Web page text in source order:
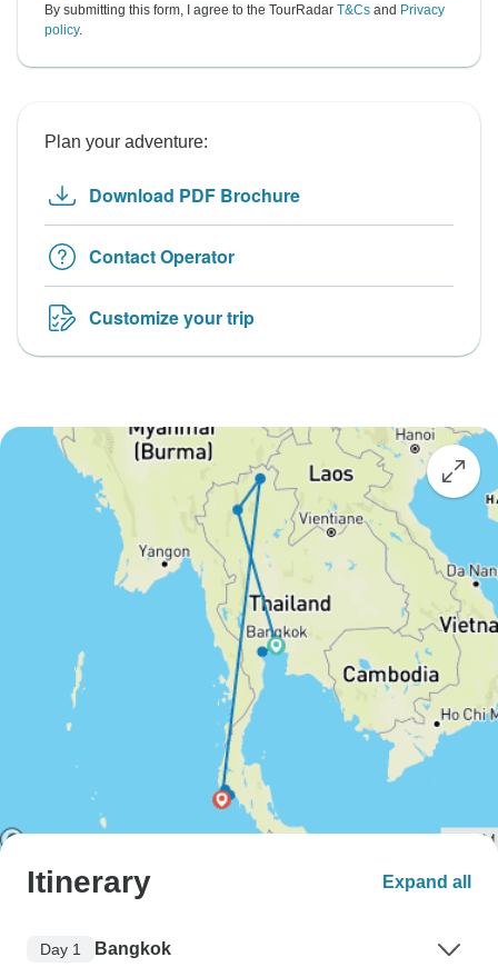
By submitting this form, I agree to the TourRadar T&Cs and Privacy
policy.
Plan your adventure:
Download PDF Brochure
Contact Operator
Customize your trip
Itinerary Expand all
Day 1 Bangkok